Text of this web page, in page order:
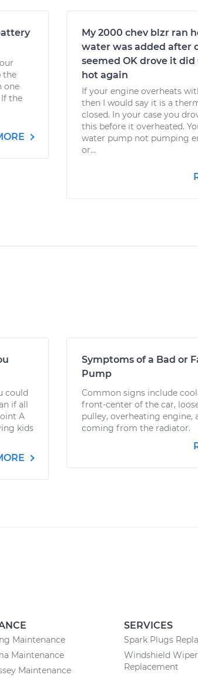
the
one
the
My 2000 chev blzr ran
water was added after
seemed OK drove it did
hot again
If your engine overheats
then I would say it is a
closed. In your case you
this before it overheated.
water pump not pumping
or...
could
if all
A
kids
Symptoms of a Bad or
Pump
Common signs include
front-center of the car,
pulley, overheating engine,
coming from the radiator.
Maintenance
Maintenance
Maintenance
SERVICES
Spark Plugs
Windshield
Replacement